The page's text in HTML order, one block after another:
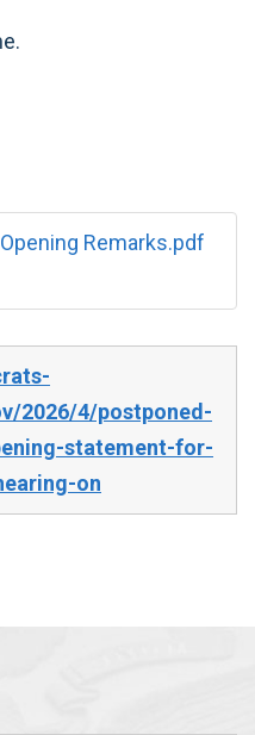
Remarks.pdf
2026/4/postponed-
statement-for-
on